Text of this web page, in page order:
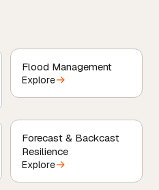
Flood Management
Explore→
Forecast & Backcast
Resilience
Explore→